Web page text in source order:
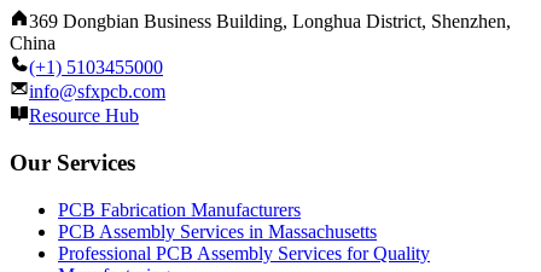
369 Dongbian Business Building, Longhua District, Shenzhen,
China
(+1) 5103455000
info@sfxpcb.com
Resource Hub
Our Services
PCB Fabrication Manufacturers
PCB Assembly Services in Massachusetts
Professional PCB Assembly Services for Quality